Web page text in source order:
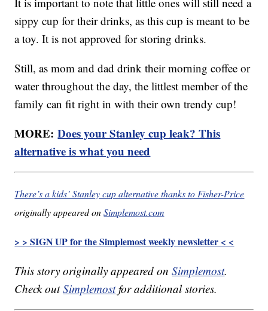
sippy cup for their drinks, as this cup is meant to be
a toy. It is not approved for storing drinks.
Still, as mom and dad drink their morning coffee or
water throughout the day, the littlest member of the
family can fit right in with their own trendy cup!
MORE:Does your Stanley cup leak? This
alternative is what you need
There’s a kids’ Stanley cup alternative thanks to Fisher-Price
originally appeared onSimplemost.com
> > SIGN UP for the Simplemost weekly newsletter < <
This story originally appeared onSimplemost.
Check outSimplemostfor additional stories.